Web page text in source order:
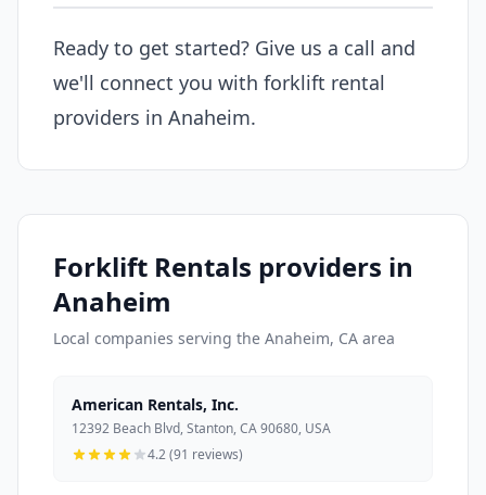
Ready to get started? Give us a call and
we'll connect you with forklift rental
providers in Anaheim.
Forklift Rentals providers in
Anaheim
Local companies serving the Anaheim, CA area
American Rentals, Inc.
12392 Beach Blvd, Stanton, CA 90680, USA
4.2 (91 reviews)